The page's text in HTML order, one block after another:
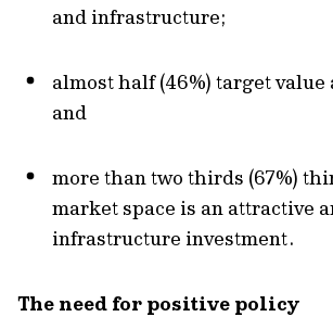
and infrastructure;
almost half (46%) target value
and
more than two thirds (67%)
market space is an attractive
infrastructure investment.
The need for positive policy